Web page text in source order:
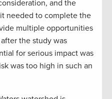
and the
needed to complete the
multiple opportunities
the study was
for serious impact was
was too high in such an